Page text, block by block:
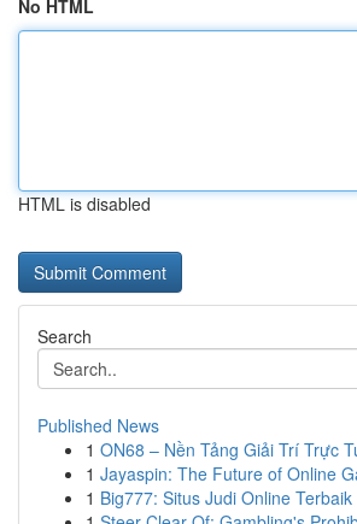
No HTML
HTML is disabled
Search
Published News
1 ON68 – Nền Tảng Giải Trí Trực
1 Jayaspin: The Future of Online
1 Big777: Situs Judi Online